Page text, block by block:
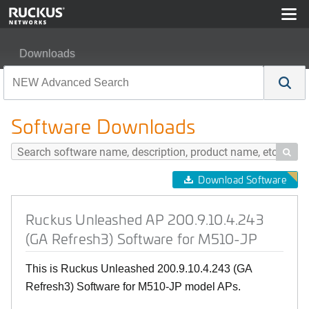
Downloads
Software Downloads

Download Software
Ruckus Unleashed AP 200.9.10.4.243
(GA Refresh3) Software for M510-JP
This is Ruckus Unleashed 200.9.10.4.243 (GA
Refresh3) Software for M510-JP model APs.